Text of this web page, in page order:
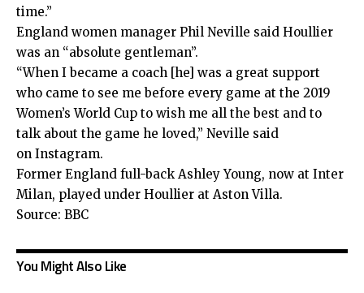
time.”
England women manager Phil Neville said Houllier
was an “absolute gentleman”.
“When I became a coach [he] was a great support
who came to see me before every game at the 2019
Women’s World Cup to wish me all the best and to
talk about the game he loved,” Neville said
on Instagram.
Former England full-back Ashley Young, now at Inter
Milan, played under Houllier at Aston Villa.
Source: BBC
You Might Also Like